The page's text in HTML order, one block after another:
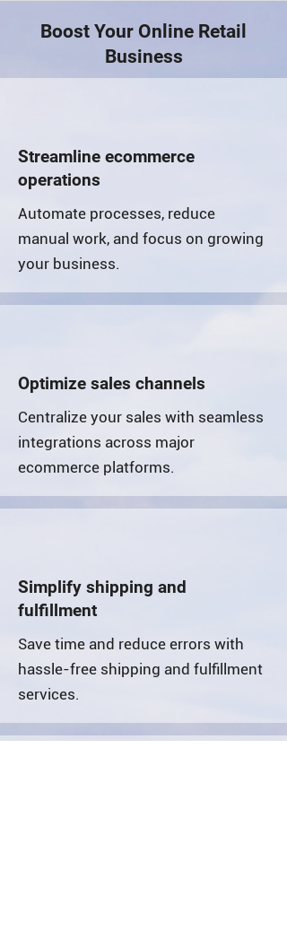
Boost Your Online Retail
Business
Streamline ecommerce
operations
Automate processes, reduce
manual work, and focus on growing
your business.
Optimize sales channels
Centralize your sales with seamless
integrations across major
ecommerce platforms.
Simplify shipping and
fulfillment
Save time and reduce errors with
hassle-free shipping and fulfillment
services.